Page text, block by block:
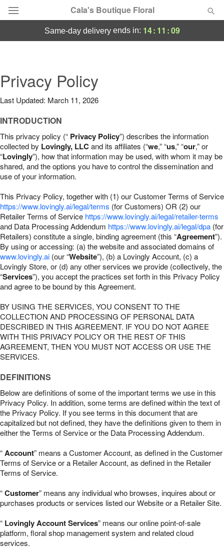
Cala's Boutique Floral
Summer Featured
Occasions
Birthday
Sympathy and Funeral
Our Shop
same-day deliveryends in: 14: 11 :08
Privacy Policy
Last Updated: March 11, 2026
INTRODUCTION
This privacy policy (“ Privacy Policy”) describes the information
collected by Lovingly, LLCand its affiliates (“we,” “us,” “our,” or
“Lovingly”), how that information may be used, with whom it may be
shared, and the options you have to control the dissemination and
use of your information.
This Privacy Policy, together with (1) our Customer Terms of Service
https://www.lovingly.ai/legal/terms (for Customers) OR (2) our
Retailer Terms of Service https://www.lovingly.ai/legal/retailer-terms
and Data Processing Addendum https://www.lovingly.ai/legal/dpa (for
Retailers) constitute a single, binding agreement (this “Agreement”).
By using or accessing: (a) the website and associated domains of
www.lovingly.ai (our “Website”), (b) a Lovingly Account, (c) a
Lovingly Store, or (d) any other services we provide (collectively, the
“Services”), you accept the practices set forth in this Privacy Policy
and agree to be bound by this Agreement.
BY USING THE SERVICES, YOU CONSENT TO THE
COLLECTION AND PROCESSING OF PERSONAL DATA
DESCRIBED IN THIS AGREEMENT. IF YOU DO NOT AGREE
WITH THIS PRIVACY POLICY OR THE REST OF THIS
AGREEMENT, THEN YOU MUST NOT ACCESS OR USE THE
SERVICES.
DEFINITIONS
Below are definitions of some of the important terms we use in this
Privacy Policy. In addition, some terms are defined within the text of
the Privacy Policy. If you see terms in this document that are
capitalized but not defined, they have the definitions given to them in
either the Terms of Service or the Data Processing Addendum.
“Account” means a Customer Account, as defined in the Customer
Terms of Service or a Retailer Account, as defined in the Retailer
Terms of Service.
“Customer” means any individual who browses, inquires about or
purchases products or services listed our Website or a Retailer Site.
“ Lovingly Account Services” means our online point-of-sale
platform, floral shop management system and related cloud
services.